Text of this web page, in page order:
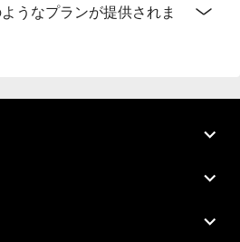
うなプランが提供されま